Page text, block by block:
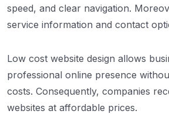
speed, and clear navigation.
service information and contact
Low cost website design allows
professional online presence
costs. Consequently, companies
websites at affordable prices.